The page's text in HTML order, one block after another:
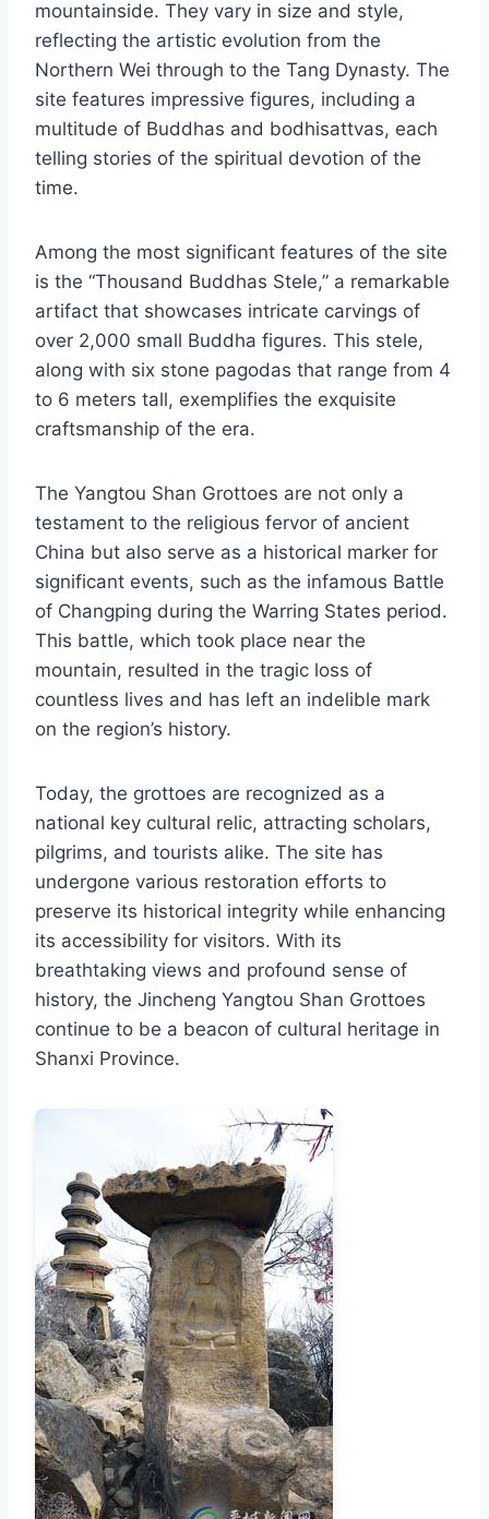
mountainside. They vary in size and style,
reflecting the artistic evolution from the
Northern Wei through to the Tang Dynasty. The
site features impressive figures, including a
multitude of Buddhas and bodhisattvas, each
telling stories of the spiritual devotion of the
time.
Among the most significant features of the site
is the “Thousand Buddhas Stele,” a remarkable
artifact that showcases intricate carvings of
over 2,000 small Buddha figures. This stele,
along with six stone pagodas that range from 4
to 6 meters tall, exemplifies the exquisite
craftsmanship of the era.
The Yangtou Shan Grottoes are not only a
testament to the religious fervor of ancient
China but also serve as a historical marker for
significant events, such as the infamous Battle
of Changping during the Warring States period.
This battle, which took place near the
mountain, resulted in the tragic loss of
countless lives and has left an indelible mark
on the region’s history.
Today, the grottoes are recognized as a
national key cultural relic, attracting scholars,
pilgrims, and tourists alike. The site has
undergone various restoration efforts to
preserve its historical integrity while enhancing
its accessibility for visitors. With its
breathtaking views and profound sense of
history, the Jincheng Yangtou Shan Grottoes
continue to be a beacon of cultural heritage in
Shanxi Province.